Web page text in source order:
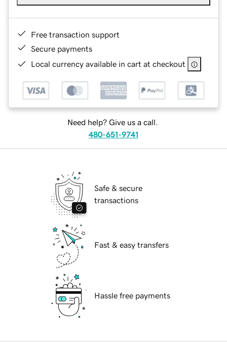
Free transaction support
Secure payments
Local currency available in cart at checkout
Need help? Give us a call.
480-651-9741
Safe & secure
transactions
Fast & easy transfers
Hassle free payments